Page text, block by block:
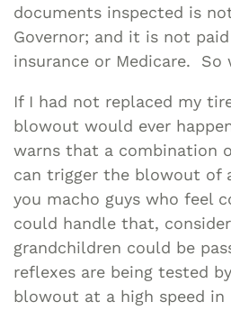
documents inspected is
Governor; and it is not
insurance or Medicare. So
If I had not replaced my
blowout would ever
warns that a combination
can trigger the blowout of
you macho guys who feel
could handle that,
grandchildren could be
reflexes are being tested
blowout at a high speed in